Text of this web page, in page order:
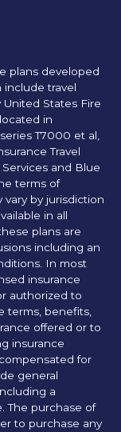
plans developed
include travel
States Fire
in
T7000 et al,
Travel
and Blue
terms of
vary by jurisdiction
in all
plans are
including an
In most
insurance
authorized to
terms, benefits,
offered or to
insurance
for
general
a
The purchase of
to purchase any